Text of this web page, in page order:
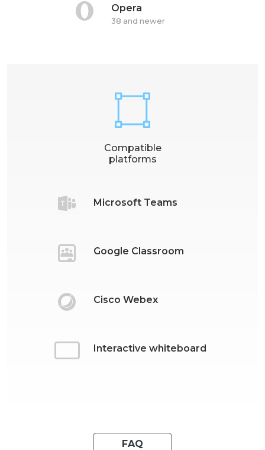
Opera
38 and newer
Compatible
platforms
Microsoft Teams
Google Classroom
Cisco Webex
Interactive whiteboard
FAQ